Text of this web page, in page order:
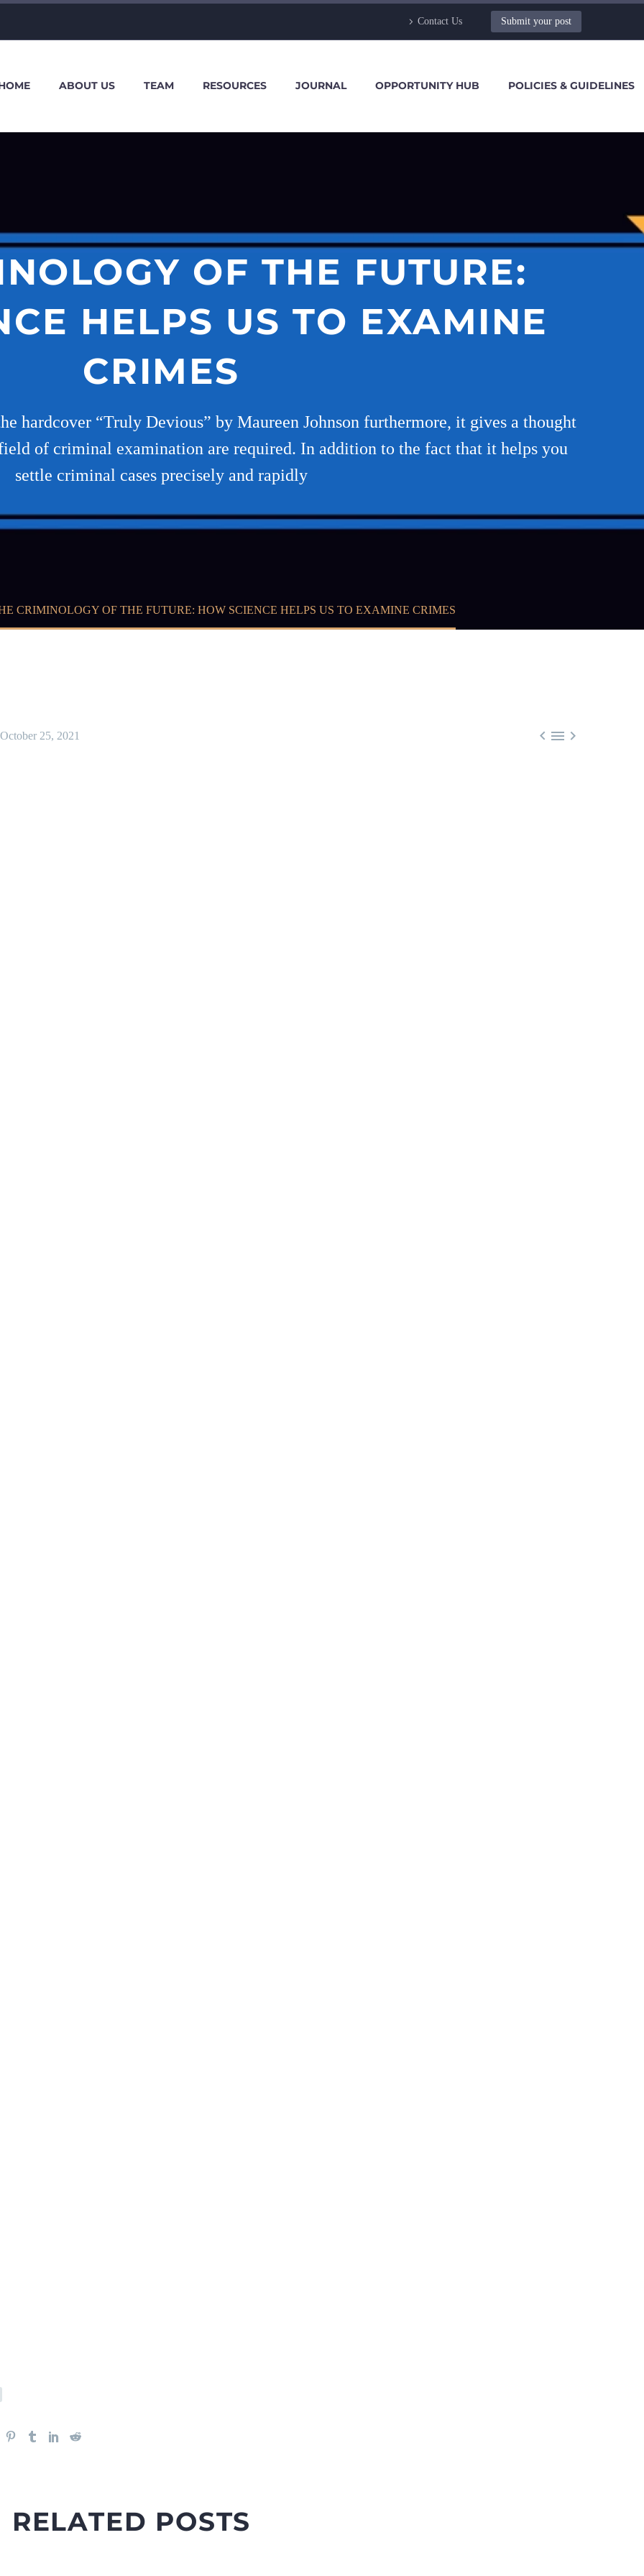
Contact Us Submit your post
ABOUT US TEAM RESOURCES JOURNAL OPPORTUNITY HUB POLICIES & GUIDELINES
OF THE FUTURE:
HELPS US TO EXAMINE
CRIMES
hardcover “Truly Devious” by Maureen Johnson furthermore, it gives a thought
of criminal examination are required. In addition to the fact that it helps you
settle criminal cases precisely and rapidly
CRIMINOLOGY OF THE FUTURE: HOW SCIENCE HELPS US TO EXAMINE CRIMES
  
October 25, 2021
RELATED POSTS